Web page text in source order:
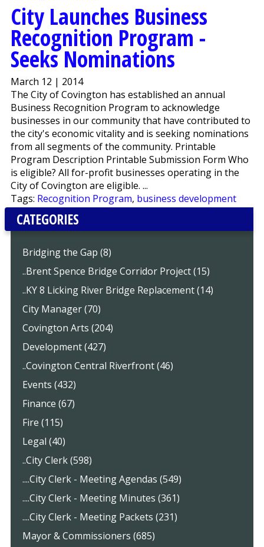
City Launches Business
Recognition Program -
Seeks Nominations
March 12 | 2014
The City of Covington has established an annual
Business Recognition Program to acknowledge
businesses in our community that have contributed to
the city's economic vitality and is seeking nominations
from all segments of the community. Printable
Program Description Printable Submission Form Who
is eligible? All for-profit businesses operating in the
City of Covington are eligible. ...
Tags: Recognition Program, business development
CATEGORIES
Bridging the Gap (8)
..Brent Spence Bridge Corridor Project (15)
..KY 8 Licking River Bridge Replacement (14)
City Manager (70)
Covington Arts (204)
Development (427)
..Covington Central Riverfront (46)
Events (432)
Finance (67)
Fire (115)
Legal (40)
..City Clerk (598)
....City Clerk - Meeting Agendas (549)
....City Clerk - Meeting Minutes (361)
....City Clerk - Meeting Packets (231)
Mayor & Commissioners (685)